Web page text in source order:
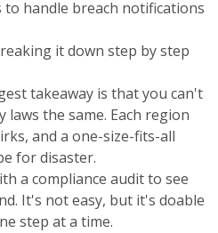
handle breach notifications
it down step by step
takeaway is that you can't
laws the same. Each region
and a one-size-fits-all
for disaster.
a compliance audit to see
It's not easy, but it's doable
step at a time.